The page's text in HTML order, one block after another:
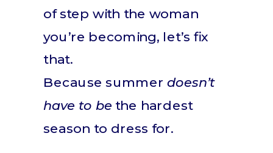
of step with the woman
you’re becoming, let’s fix
that.
Because summerdoesn’t
have to be the hardest
season to dress for.